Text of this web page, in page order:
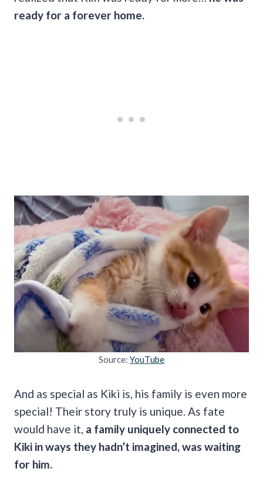
ready for a forever home.
Source: YouTube
And as special as Kiki is, his family is even more
special! Their story truly is unique. As fate
would have it, a family uniquely connected to
Kiki in ways they hadn’t imagined, was waiting
for him.